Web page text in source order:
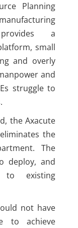
Planning
a
small
and overly
and
struggle to
the Axacute
the
The
deploy, and
to existing
not have
to achieve